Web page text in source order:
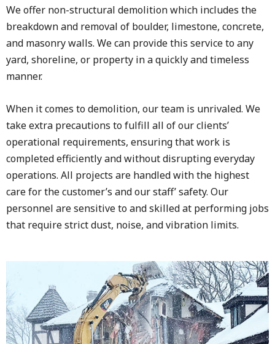
We offer non-structural demolition which includes the
breakdown and removal of boulder, limestone, concrete,
and masonry walls. We can provide this service to any
yard, shoreline, or property in a quickly and timeless
manner.
When it comes to demolition, our team is unrivaled. We
take extra precautions to fulfill all of our clients’
operational requirements, ensuring that work is
completed efficiently and without disrupting everyday
operations. All projects are handled with the highest
care for the customer’s and our staff’ safety. Our
personnel are sensitive to and skilled at performing jobs
that require strict dust, noise, and vibration limits.